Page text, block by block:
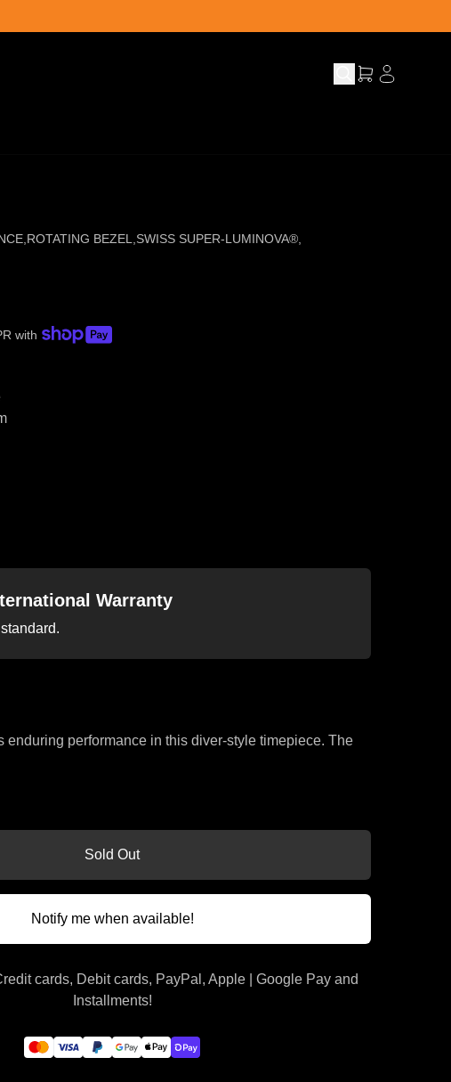
ROTATING BEZEL SWISS SUPER-LUMINOVA®
with
Warranty
enduring performance in this diver-style timepiece. The
Sold Out
Notify me when available!
cards, Debit cards, PayPal, Apple | Google Pay and
Installments!